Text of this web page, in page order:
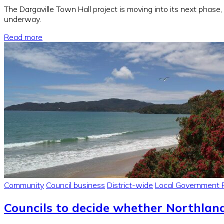
The Dargaville Town Hall project is moving into its next
underway.
Read more
Community Council business District-wide Local Government
Councils to decide whether